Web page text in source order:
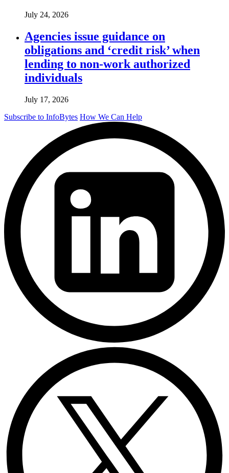
July 24, 2026
Agencies issue guidance on
obligations and ‘credit risk’ when
lending to non-work authorized
individuals
July 17, 2026
Subscribe to InfoBytes How We Can Help